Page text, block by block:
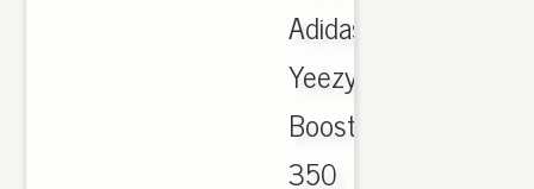
Adidas
Yeezy
Boost
350